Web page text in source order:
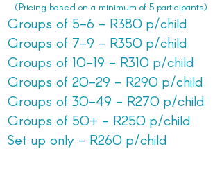
(Pricing based on a minimum of 5 participants)
Groups of 5-6 - R380 p/child
Groups of 7-9 - R350 p/child
Groups of 10-19 - R310 p/child
Groups of 20-29 - R290 p/child
Groups of 30-49 - R270 p/child
Groups of 50+ - R250 p/child
Set up only - R260 p/child